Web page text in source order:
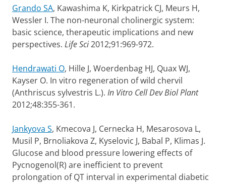
Grando SA, Kawashima K, Kirkpatrick CJ, Meurs H,
Wessler I. The non-neuronal cholinergic system:
basic science, therapeutic implications and new
perspectives. Life Sci2012;91:969-972.
Hendrawati O, Hille J, Woerdenbag HJ, Quax WJ,
Kayser O. In vitro regeneration of wild chervil
(Anthriscus sylvestris L.). In Vitro Cell Dev Biol Plant
2012;48:355-361.
Jankyova S, Kmecova J, Cernecka H, Mesarosova L,
Musil P, Brnoliakova Z, Kyselovic J, Babal P, Klimas J.
Glucose and blood pressure lowering effects of
Pycnogenol(R) are inefficient to prevent
prolongation of QT interval in experimental diabetic